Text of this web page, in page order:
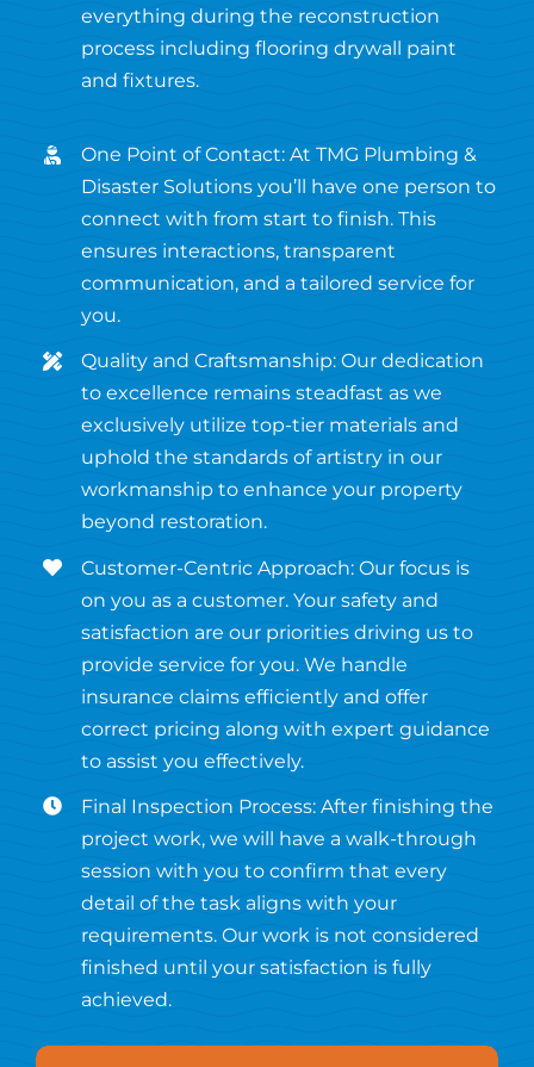
everything during the reconstruction
process including flooring drywall paint
and fixtures.
One Point of Contact: At TMG Plumbing &
Disaster Solutions you’ll have one person to
connect with from start to finish. This
ensures interactions, transparent
communication, and a tailored service for
you.
Quality and Craftsmanship: Our dedication
to excellence remains steadfast as we
exclusively utilize top-tier materials and
uphold the standards of artistry in our
workmanship to enhance your property
beyond restoration.
Customer-Centric Approach: Our focus is
on you as a customer. Your safety and
satisfaction are our priorities driving us to
provide service for you. We handle
insurance claims efficiently and offer
correct pricing along with expert guidance
to assist you effectively.
Final Inspection Process: After finishing the
project work, we will have a walk-through
session with you to confirm that every
detail of the task aligns with your
requirements. Our work is not considered
finished until your satisfaction is fully
achieved.